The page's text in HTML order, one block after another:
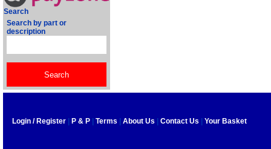
Search
Search by part or
description
Login / Register P & P Terms About Us Contact Us Your Basket